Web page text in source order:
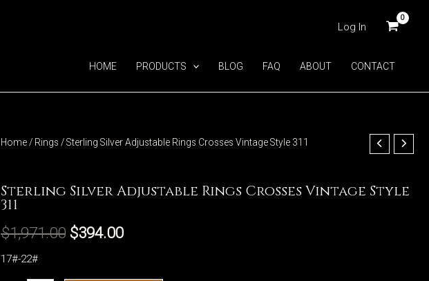
Log In
HOME PRODUCTS BLOG FAQ ABOUT CONTACT
Home/ Rings / Sterling Silver Adjustable Rings Crosses Vintage Style 311
Sterling Silver Adjustable Rings Crosses Vintage Style
311
$1,971.00 $394.00
17#-22#